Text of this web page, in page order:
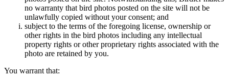
no warranty that bird photos posted on the site will not be
unlawfully copied without your consent; and
subject to the terms of the foregoing license, ownership or
other rights in the bird photos including any intellectual
property rights or other proprietary rights associated with the
photo are retained by you.
You warrant that: